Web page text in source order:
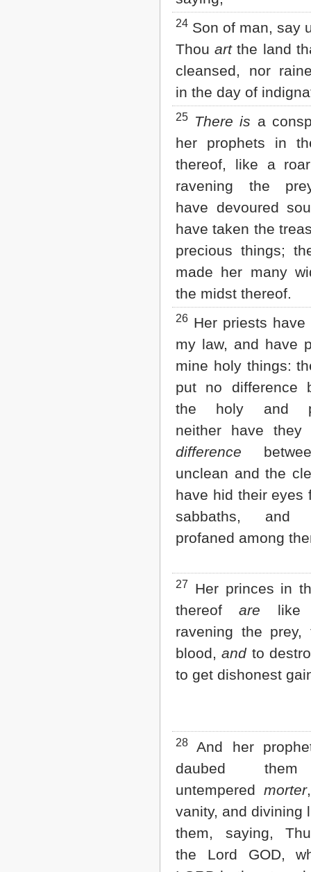
24 Son of man, say
Thouartthe land
cleansed, nor
in the day of
25 There is a
her prophets in
thereof, like a
ravening the
have devoured
have taken the
precious things;
made her many
the midst thereof.
26 Her priests have
my law, and have
mine holy things:
put no difference
the holy and
neither have they
difference
unclean and the
have hid their eyes
sabbaths,
profaned among
27
Her princes in
thereofare like
ravening the prey,
blood,andto
to get dishonest
28
And her
daubed
untempered morter
vanity, and divining
them, saying,
the Lord GOD,